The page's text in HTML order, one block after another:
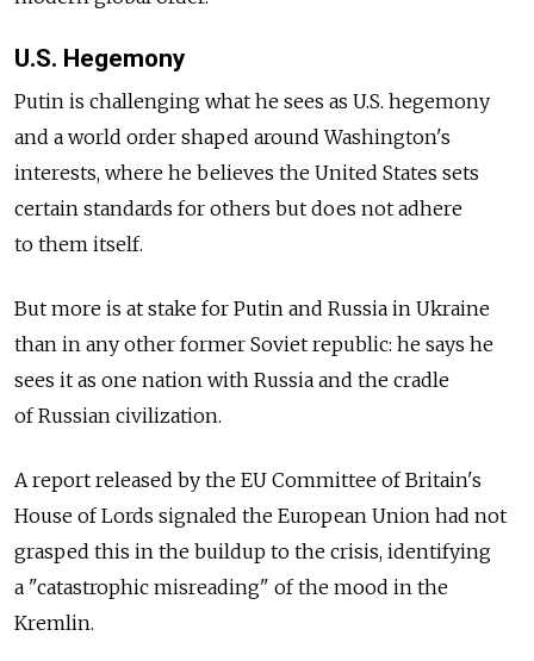
U.S. Hegemony
Putin is challenging what he sees as U.S. hegemony
and a world order shaped around Washington's
interests, where he believes the United States sets
certain standards for others but does not adhere
to them itself.
But more is at stake for Putin and Russia in Ukraine
than in any other former Soviet republic: he says he
sees it as one nation with Russia and the cradle
of Russian civilization.
A report released by the EU Committee of Britain's
House of Lords signaled the European Union had not
grasped this in the buildup to the crisis, identifying
a "catastrophic misreading" of the mood in the
Kremlin.